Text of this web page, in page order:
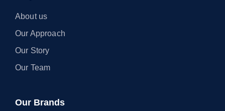
About us
Our Approach
Our Story
Our Team
Our Brands